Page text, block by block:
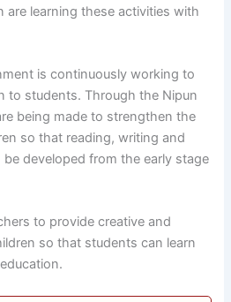
are learning these activities with
is continuously working to
to students. Through the Nipun
being made to strengthen the
so that reading, writing and
developed from the early stage
to provide creative and
so that students can learn